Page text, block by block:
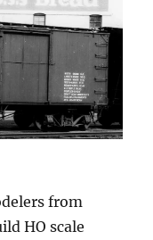
from
HO scale